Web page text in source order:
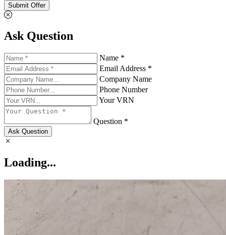
Submit Offer
Ask Question
Name *
Email Address *
Company Name
Phone Number
Your VRN
Question *
Ask Question
Loading...